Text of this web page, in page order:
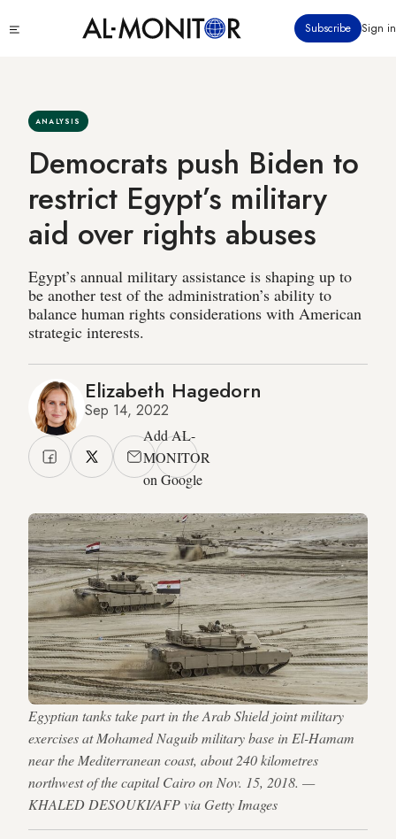
to
Subscribe Sign in
ANALYSIS
Democrats push Biden to
restrict Egypt’s military
aid over rights abuses
Egypt’s annual military assistance is shaping up to
be another test of the administration’s ability to
balance human rights considerations with American
strategic interests.
Elizabeth Hagedorn
Sep 14, 2022
Add AL-
MONITOR
on Google
Egyptian tanks take part in the Arab Shield joint military
exercises at Mohamed Naguib military base in El-Hamam
near the Mediterranean coast, about 240 kilometres
northwest of the capital Cairo on Nov. 15, 2018. —
KHALED DESOUKI/AFP via Getty Images